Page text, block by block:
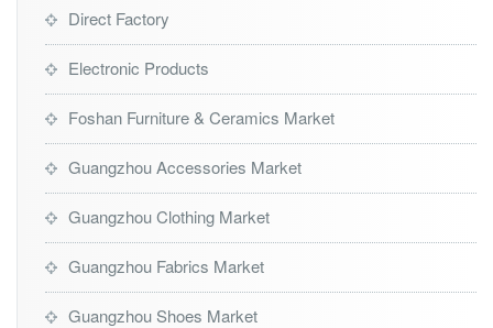
Direct Factory
Electronic Products
Foshan Furniture & Ceramics Market
Guangzhou Accessories Market
Guangzhou Clothing Market
Guangzhou Fabrics Market
Guangzhou Shoes Market